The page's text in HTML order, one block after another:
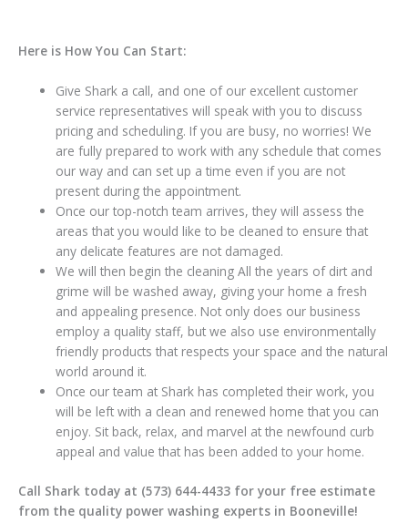
Here is How You Can Start:
Give Shark a call, and one of our excellent customer
service representatives will speak with you to discuss
pricing and scheduling. If you are busy, no worries! We
are fully prepared to work with any schedule that comes
our way and can set up a time even if you are not
present during the appointment.
Once our top-notch team arrives, they will assess the
areas that you would like to be cleaned to ensure that
any delicate features are not damaged.
We will then begin the cleaning All the years of dirt and
grime will be washed away, giving your home a fresh
and appealing presence. Not only does our business
employ a quality staff, but we also use environmentally
friendly products that respects your space and the natural
world around it.
Once our team at Shark has completed their work, you
will be left with a clean and renewed home that you can
enjoy. Sit back, relax, and marvel at the newfound curb
appeal and value that has been added to your home.
Call Shark today at (573) 644-4433 for your free estimate
from the quality power washing experts in Booneville!